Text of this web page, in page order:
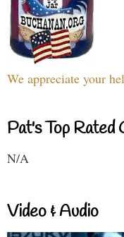
We appreciate your
Pat's Top Rated
N/A
Video & Audio